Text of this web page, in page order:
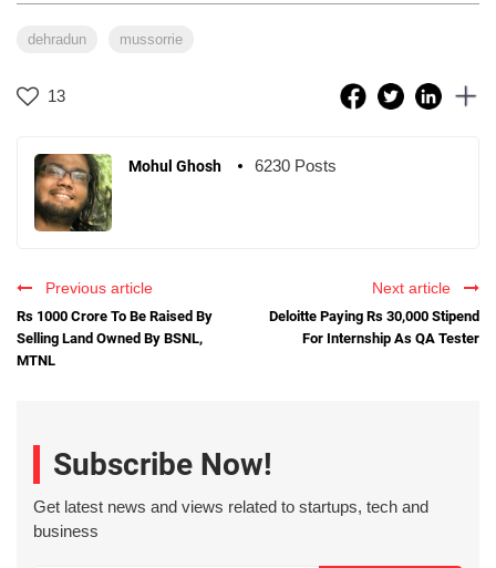
dehradun mussorrie
13
Mohul Ghosh 6230 Posts
Previous article
Rs 1000 Crore To Be Raised By
Selling Land Owned By BSNL,
MTNL
Next article
Deloitte Paying Rs 30,000 Stipend
For Internship As QA Tester
Subscribe Now!
Get latest news and views related to startups, tech and
business